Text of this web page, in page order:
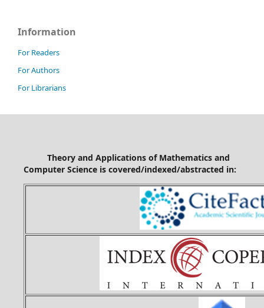
Information
For Readers
For Authors
For Librarians
Theory and Applications of Mathematics and
Computer Science is covered/indexed/abstracted in: